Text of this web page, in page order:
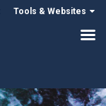
Tools & Websites